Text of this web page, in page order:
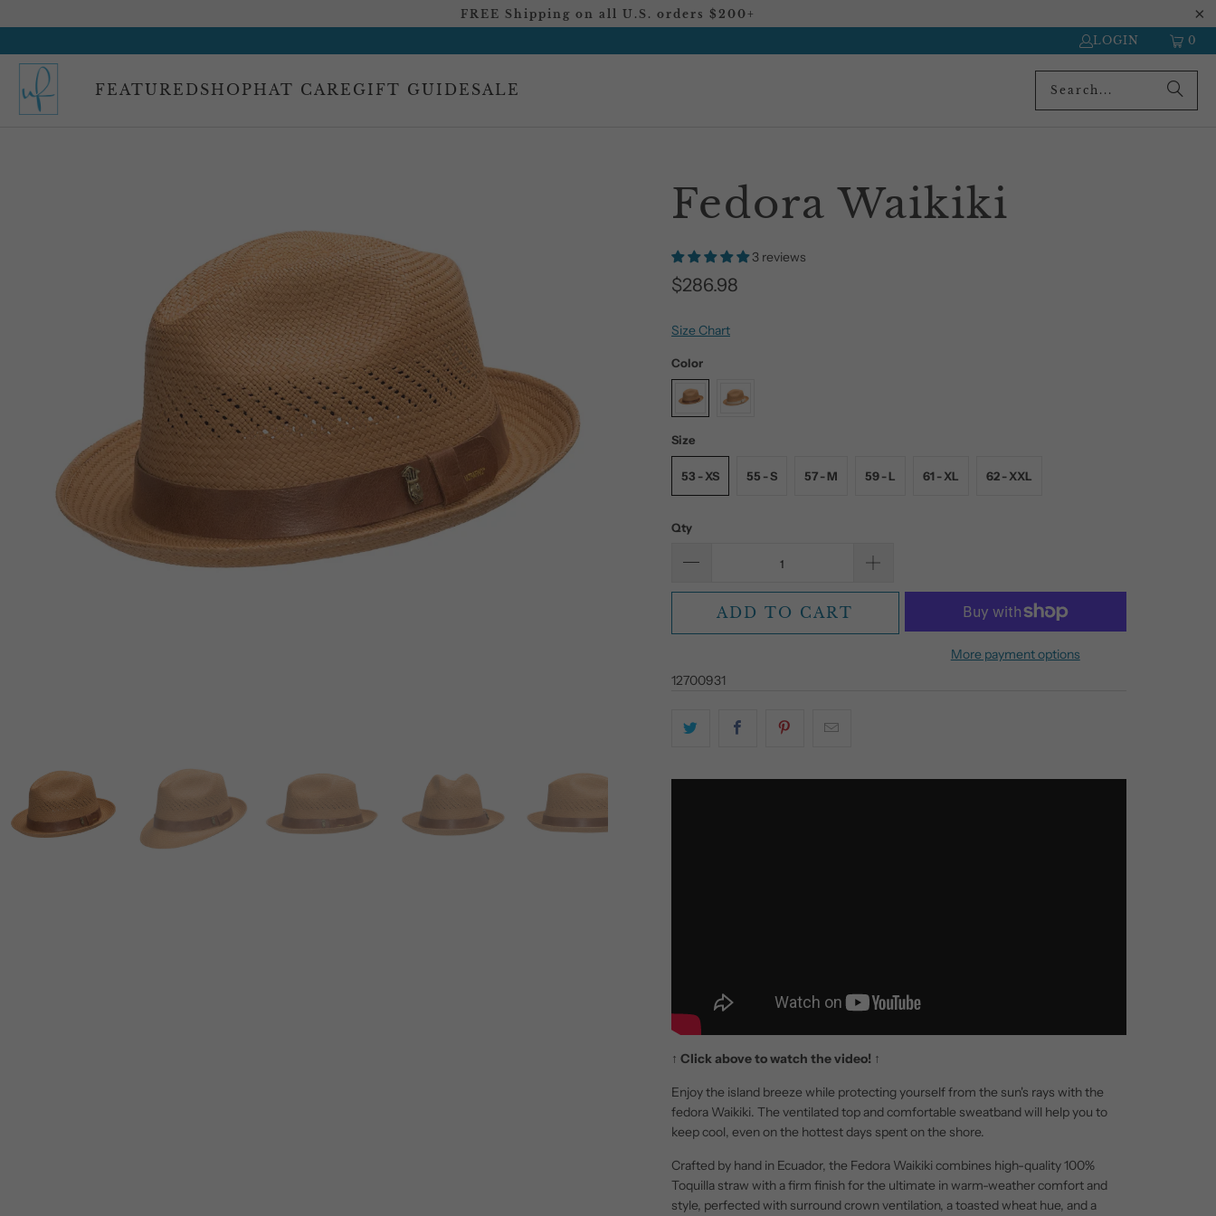
FREE Shipping on all U.S. orders $200+
LOGIN
0
FEATURED SHOPHAT CARE GIFT GUIDE SALE
Fedora Waikiki
3 reviews
$286.98
Size Chart
Color
Size
53 - XS 55 - S 57 - M 59 - L 61 - XL 62 - XXL
Qty
ADD TO CART
More payment options
12700931
↑ Click above to watch the video! ↑
Enjoy the island breeze while protecting yourself from the sun's rays with the
fedora Waikiki. The ventilated top and comfortable sweatband will help you to
keep cool, even on the hottest days spent on the shore.
Crafted by hand in Ecuador, the Fedora Waikiki combines high-quality 100%
Toquilla straw with a firm finish for the ultimate in warm-weather comfort and
style, perfected with surround crown ventilation, a toasted wheat hue, and a